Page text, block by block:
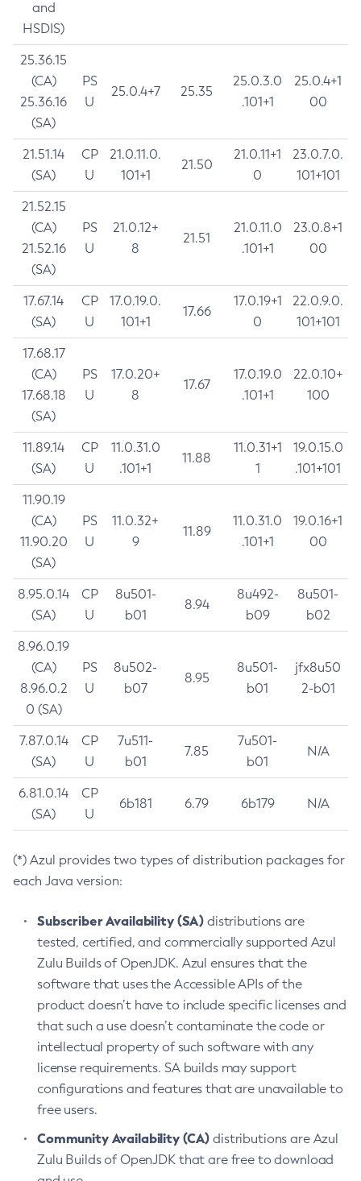
and
HSDIS)
25.36.15
(CA)
25.36.16
(SA)
PS
U
25.0.4+7 25.35
25.0.3.0
.101+1
25.0.4+1
00
21.51.14
(SA)
CP
U
21.0.11.0.
101+1
21.50
21.0.11+1
0
23.0.7.0.
101+101
21.52.15
(CA)
21.52.16
(SA)
PS
U
21.0.12+
8
21.51
21.0.11.0
.101+1
23.0.8+1
00
17.67.14
(SA)
CP
U
17.0.19.0.
101+1
17.66
17.0.19+1
0
22.0.9.0.
101+101
17.68.17
(CA)
17.68.18
(SA)
PS
U
17.0.20+
8
17.67
17.0.19.0
.101+1
22.0.10+
100
11.89.14
(SA)
CP
U
11.0.31.0
.101+1
11.88
11.0.31+1
1
19.0.15.0
.101+101
11.90.19
(CA)
11.90.20
(SA)
PS
U
11.0.32+
9
11.89
11.0.31.0
.101+1
19.0.16+1
00
8.95.0.14
(SA)
CP
U
8u501-
b01
8.94
8u492-
b09
8u501-
b02
8.96.0.19
(CA)
8.96.0.2
0 (SA)
PS
U
8u502-
b07
8.95
8u501-
b01
jfx8u50
2-b01
7.87.0.14
(SA)
CP
U
7u511-
b01
7.85
7u501-
b01
N/A
6.81.0.14
(SA)
CP
U
6b181 6.79 6b179 N/A
(*) Azul provides two types of distribution packages for
each Java version:
Subscriber Availability (SA) distributions are
tested, certified, and commercially supported Azul
Zulu Builds of OpenJDK. Azul ensures that the
software that uses the Accessible APIs of the
product doesn’t have to include specific licenses and
that such a use doesn’t contaminate the code or
intellectual property of such software with any
license requirements. SA builds may support
configurations and features that are unavailable to
free users.
Community Availability (CA) distributions are Azul
Zulu Builds of OpenJDK that are free to download